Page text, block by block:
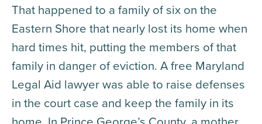
That happened to a family of six on the
Eastern Shore that nearly lost its home when
hard times hit, putting the members of that
family in danger of eviction. A free Maryland
Legal Aid lawyer was able to raise defenses
in the court case and keep the family in its